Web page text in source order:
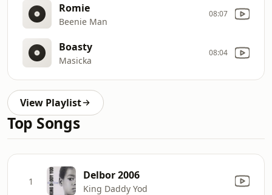
Romie
Beenie Man
08:07
Boasty
Masicka
08:04
View Playlist
Top Songs
1 Delbor 2006
King Daddy Yod